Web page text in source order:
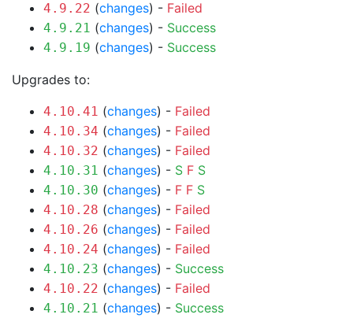
4.9.22 (changes) - Failed
4.9.21 (changes) - Success
4.9.19 (changes) - Success
Upgrades to:
4.10.41 (changes) - Failed
4.10.34 (changes) - Failed
4.10.32 (changes) - Failed
4.10.31 (changes) - S F S
4.10.30 (changes) - F F S
4.10.28 (changes) - Failed
4.10.26 (changes) - Failed
4.10.24 (changes) - Failed
4.10.23 (changes) - Success
4.10.22 (changes) - Failed
4.10.21 (changes) - Success